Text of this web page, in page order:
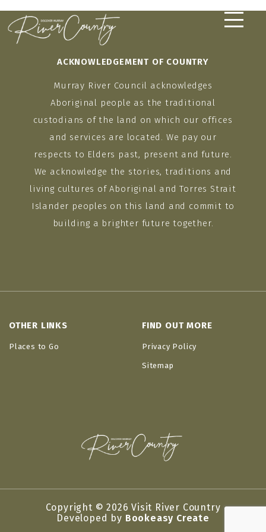
Skip
ACKNOWLEDGEMENT OF COUNTRY
Murray River Council acknowledges
Aboriginal people as the traditional
custodians of the land on which our offices
and services are located. We pay our
respects to Elders past, present and future.
We acknowledge the stories, traditions and
living cultures of Aboriginal and Torres Strait
Islander peoples on this land and commit to
building a brighter future together.
OTHER LINKS
Places to Go
FIND OUT MORE
Privacy Policy
Sitemap
Copyright © 2026 Visit River Country
Developed by Bookeasy Create